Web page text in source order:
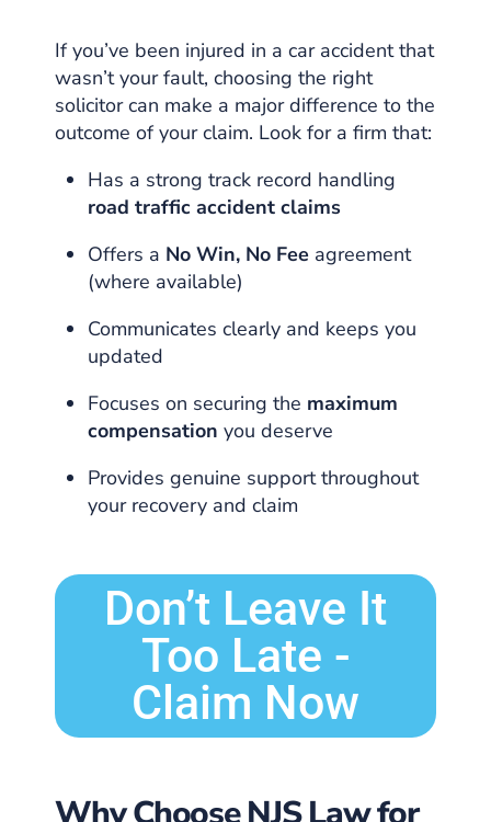
If you’ve been injured in a car accident that
wasn’t your fault, choosing the right
solicitor can make a major difference to the
outcome of your claim. Look for a firm that:
Has a strong track record handling
road traffic accident claims
Offers a No Win, No Fee agreement
(where available)
Communicates clearly and keeps you
updated
Focuses on securing the maximum
compensation you deserve
Provides genuine support throughout
your recovery and claim
Don’t Leave It
Too Late -
Claim Now